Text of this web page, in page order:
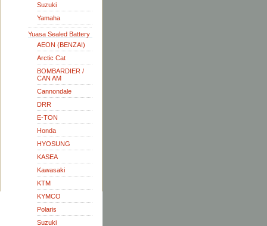
Suzuki
Yamaha
Yuasa Sealed Battery
AEON (BENZAI)
Arctic Cat
BOMBARDIER /
CAN AM
Cannondale
DRR
E-TON
Honda
HYOSUNG
KASEA
Kawasaki
KTM
KYMCO
Polaris
Suzuki